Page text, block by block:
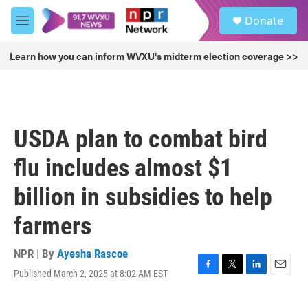
Skip to main content
M
e
u
Donate
Learn how you can inform WVXU's midterm election coverage >>
USDA plan to combat bird
flu includes almost $1
billion in subsidies to help
farmers
NPR | By Ayesha Rascoe
Published March 2, 2025 at 8:02 AM EST
F
T
L
E